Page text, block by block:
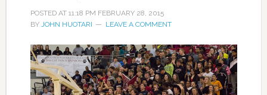
POSTED AT 11:18 PM FEBRUARY 28, 2015
BY JOHN HUOTARI LEAVE A COMMENT